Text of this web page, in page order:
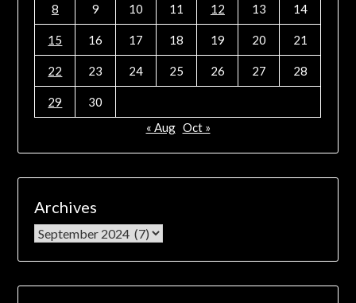
8 9 10 11 12 13 14
15 16 17 18 19 20 21
22 23 24 25 26 27 28
29
30
« Aug Oct »
Archives